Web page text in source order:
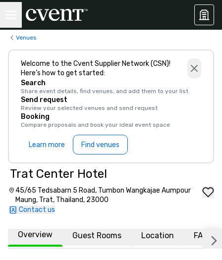
Venues
Welcome to the Cvent Supplier Network (CSN)!
Here’s how to get started:
Search
Share event details, find venues, and add them to your list
Send request
Review your selected venues and send request
Booking
Compare proposals and book your ideal event space
Learn more Find venues
Trat Center Hotel
45/65 Tedsabarn 5 Road, Tumbon Wangkajae Aumpour
Maung, Trat, Thailand, 23000
Contact us
Overview Guest Rooms Location FAQs